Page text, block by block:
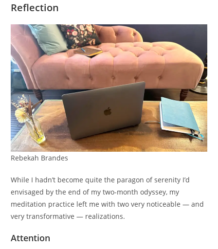
Reflection
Rebekah Brandes
While I hadn’t become quite the paragon of serenity I’d
envisaged by the end of my two-month odyssey, my
meditation practice left me with two very noticeable — and
very transformative — realizations.
Attention